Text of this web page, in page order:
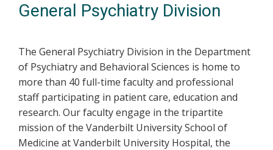
General Psychiatry Division
The General Psychiatry Division in the Department
of Psychiatry and Behavioral Sciences is home to
more than 40 full-time faculty and professional
staff participating in patient care, education and
research. Our faculty engage in the tripartite
mission of the Vanderbilt University School of
Medicine at Vanderbilt University Hospital, the